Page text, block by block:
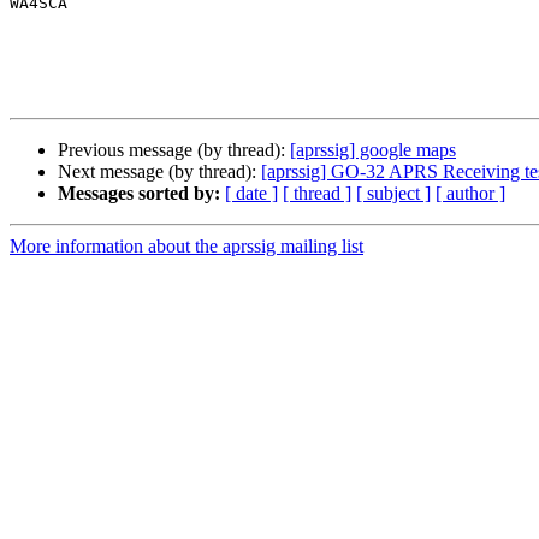
Previous message (by thread): [aprssig] google maps
Next message (by thread): [aprssig] GO-32 APRS Receiving
Messages sorted by: [ date ] [ thread ] [ subject ] [ author ]
More information about the aprssig mailing list